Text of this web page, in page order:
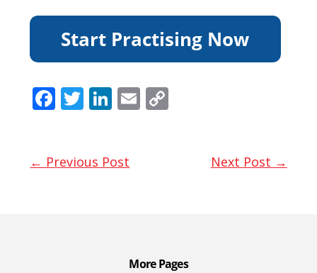
F
b
T
er
Li
e
E
← Previous Post Next Post →
More Pages